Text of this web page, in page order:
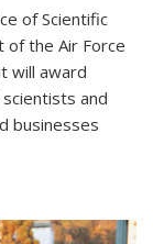
of Scientific
of the Air Force
will award
and
businesses